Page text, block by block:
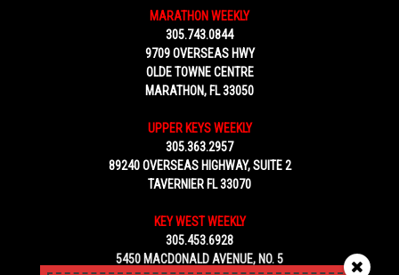
MARATHON WEEKLY
305.743.0844
9709 OVERSEAS HWY
OLDE TOWNE CENTRE
MARATHON, FL 33050
UPPER KEYS WEEKLY
305.363.2957
89240 OVERSEAS HIGHWAY, SUITE 2
TAVERNIER FL 33070
KEY WEST WEEKLY
305.453.6928
5450 MACDONALD AVENUE, NO. 5